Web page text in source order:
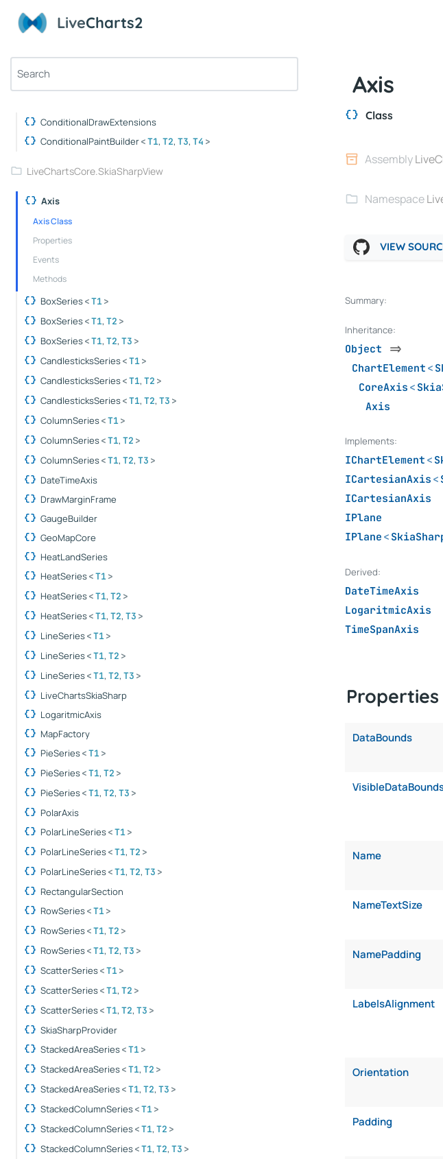
LiveCharts2
ObservableValue
LiveChartsCore.ConditionalDraw
ConditionalDrawExtensions
ConditionalPaintBuilder <T1, T2, T3, T4 >
LiveChartsCore.SkiaSharpView
Axis
Axis Class
Properties
Events
Methods
BoxSeries <T1 >
BoxSeries <T1, T2 >
BoxSeries <T1, T2, T3 >
CandlesticksSeries <T1 >
CandlesticksSeries <T1, T2 >
CandlesticksSeries <T1, T2, T3 >
ColumnSeries <T1 >
ColumnSeries <T1, T2 >
ColumnSeries <T1, T2, T3 >
DateTimeAxis
DrawMarginFrame
GaugeBuilder
GeoMapCore
HeatLandSeries
HeatSeries <T1 >
HeatSeries <T1, T2 >
HeatSeries <T1, T2, T3 >
LineSeries <T1 >
LineSeries <T1, T2 >
LineSeries <T1, T2, T3 >
LiveChartsSkiaSharp
LogaritmicAxis
MapFactory
PieSeries <T1 >
PieSeries <T1, T2 >
PieSeries <T1, T2, T3 >
PolarAxis
PolarLineSeries <T1 >
PolarLineSeries <T1, T2 >
PolarLineSeries <T1, T2, T3 >
RectangularSection
RowSeries <T1 >
RowSeries <T1, T2 >
RowSeries <T1, T2, T3 >
ScatterSeries <T1 >
ScatterSeries <T1, T2 >
ScatterSeries <T1, T2, T3 >
SkiaSharpProvider
StackedAreaSeries <T1 >
StackedAreaSeries <T1, T2 >
StackedAreaSeries <T1, T2, T3 >
StackedColumnSeries <T1 >
StackedColumnSeries <T1, T2 >
StackedColumnSeries <T1, T2, T3 >
Axis
Class
Assembly
Namespace
VIEW
Summary:
Inheritance:
Object
=>
ChartElement <
CoreAxis <
Axis
Implements:
IChartElement <
ICartesianAxis <
ICartesianAxis
IPlane
IPlane <
Derived:
DateTimeAxis
LogaritmicAxis
TimeSpanAxis
Properties
DataBounds
Name
NameTextSize
NamePadding
LabelsAlignment
Orientation
Padding